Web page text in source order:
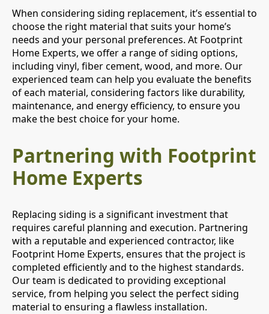
When considering siding replacement, it’s essential to
choose the right material that suits your home’s
needs and your personal preferences. At Footprint
Home Experts, we offer a range of siding options,
including vinyl, fiber cement, wood, and more. Our
experienced team can help you evaluate the benefits
of each material, considering factors like durability,
maintenance, and energy efficiency, to ensure you
make the best choice for your home.
Partnering with Footprint
Home Experts
Replacing siding is a significant investment that
requires careful planning and execution. Partnering
with a reputable and experienced contractor, like
Footprint Home Experts, ensures that the project is
completed efficiently and to the highest standards.
Our team is dedicated to providing exceptional
service, from helping you select the perfect siding
material to ensuring a flawless installation.